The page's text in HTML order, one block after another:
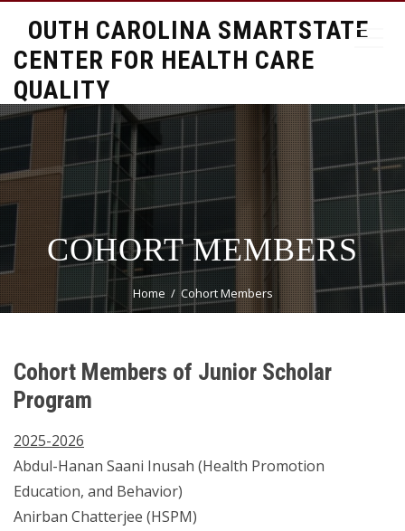
CENTER FOR HEALTH CARE
QUALITY
COHORT MEMBERS
Home Cohort Members
Cohort Members of Junior Scholar
Program
2025-2026
Abdul-Hanan Saani Inusah (Health Promotion
Education, and Behavior)
Anirban Chatterjee (HSPM)